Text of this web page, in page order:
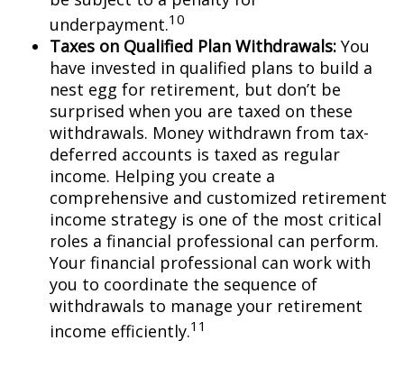
underpayment.10
Taxes on Qualified Plan Withdrawals: You
have invested in qualified plans to build a
nest egg for retirement, but don’t be
surprised when you are taxed on these
withdrawals. Money withdrawn from tax-
deferred accounts is taxed as regular
income. Helping you create a
comprehensive and customized retirement
income strategy is one of the most critical
roles a financial professional can perform.
Your financial professional can work with
you to coordinate the sequence of
withdrawals to manage your retirement
income efficiently.11